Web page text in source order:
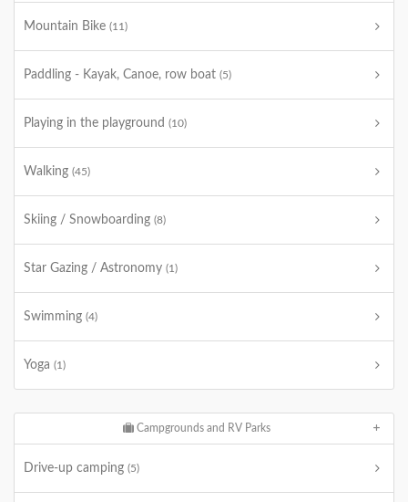
Mountain Bike (11)
Paddling - Kayak, Canoe, row boat (5)
Playing in the playground (10)
Walking (45)
Skiing / Snowboarding (8)
Star Gazing / Astronomy (1)
Swimming (4)
Yoga (1)
Campgrounds and RV Parks
Drive-up camping (5)